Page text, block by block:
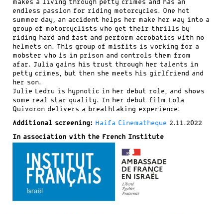
makes a living through petty crimes and has an
endless passion for riding motorcycles. One hot
summer day, an accident helps her make her way into a
group of motorcyclists who get their thrills by
riding hard and fast and perform acrobatics with no
helmets on. This group of misfits is working for a
mobster who is in prison and controls them from
afar. Julia gains his trust through her talents in
petty crimes, but then she meets his girlfriend and
her son.
Julie Ledru is hypnotic in her debut role, and shows
some real star quality. In her debut film Lola
Quivoron delivers a breathtaking experience.
Additional screening: Haifa Cinematheque 2.11.2022
In association with the French Institute